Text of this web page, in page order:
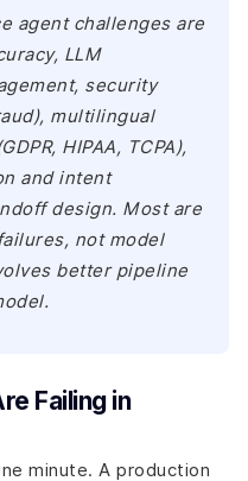
agent challenges are
LLM
security
multilingual
HIPAA, TCPA),
and intent
design. Most are
not model
better pipeline
Failing in
minute. A production